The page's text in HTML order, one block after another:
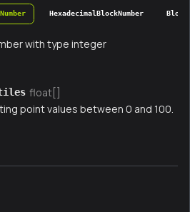
HexadecimalBlockNumber
with type integer
float[]
point values between 0 and 100.